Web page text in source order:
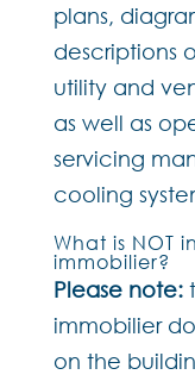
plans,
descriptions
utility and
as well as
servicing
cooling
What is NOT
immobilier?
Please note:
immobilier
on the